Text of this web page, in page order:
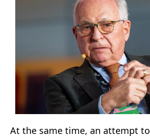
At the same time, an attempt